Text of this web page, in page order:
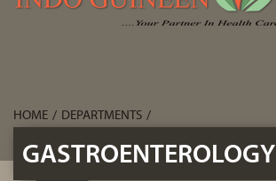
HOME / DEPARTMENTS /
GASTROENTEROLOGY